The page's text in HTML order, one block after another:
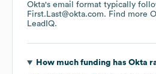
Okta's email format typically
First.Last@okta.com. Find more
LeadIQ.
How much funding has Okta